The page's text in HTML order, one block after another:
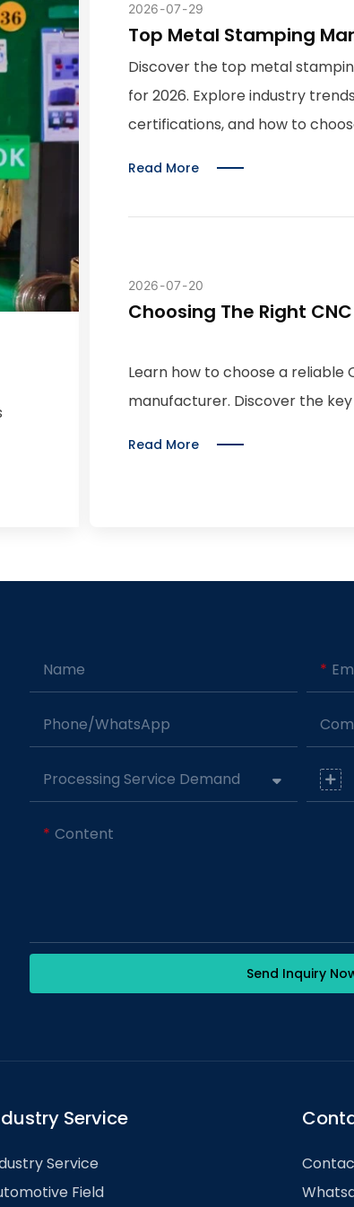
Top Metal Stamping
China 2026 Guide
Discover the top metal
for 2026. Explore industry
certifications, and how to
2026 07 29
Read More
Choosing The Right
Learn how to choose a reliable
manufacturer. Discover the
2026 07 20
Read More
Name
Phone/whatsApp
Processing Service Demand
Content
Send Inquiry
Service
Service
Field